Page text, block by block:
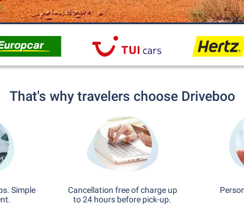
That's why travelers choose Driveboo
Simple
Cancellation free of charge up
to 24 hours before pick-up.